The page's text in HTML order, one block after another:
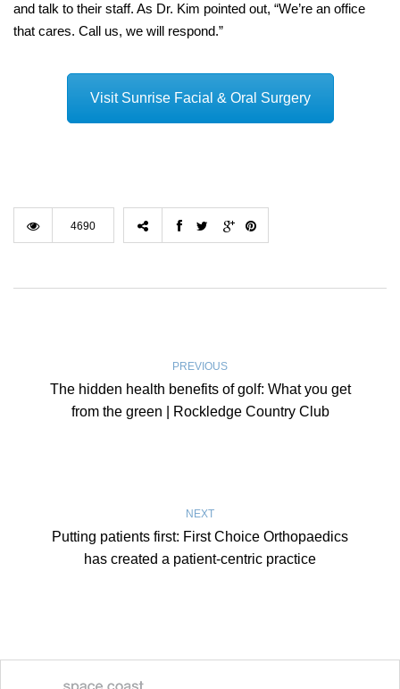
and talk to their staff. As Dr. Kim pointed out, “We’re an office
that cares. Call us, we will respond.”
Visit Sunrise Facial & Oral Surgery
4690
PREVIOUS
The hidden health benefits of golf: What you get
from the green | Rockledge Country Club
NEXT
Putting patients first: First Choice Orthopaedics
has created a patient-centric practice